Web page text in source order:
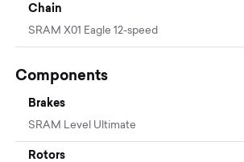
Chain
SRAM X01 Eagle 12-speed
Components
Brakes
SRAM Level Ultimate
Rotors